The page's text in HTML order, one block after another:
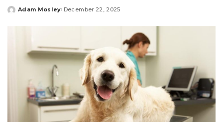
Posted
Adam Mosley December 22, 2025